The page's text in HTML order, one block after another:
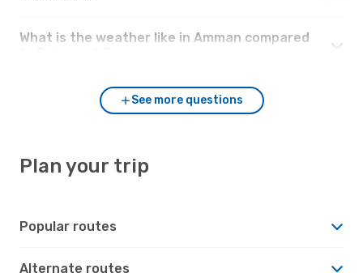
What is the weather like in Amman compared
See more questions
Plan your trip
Popular routes
Alternate routes